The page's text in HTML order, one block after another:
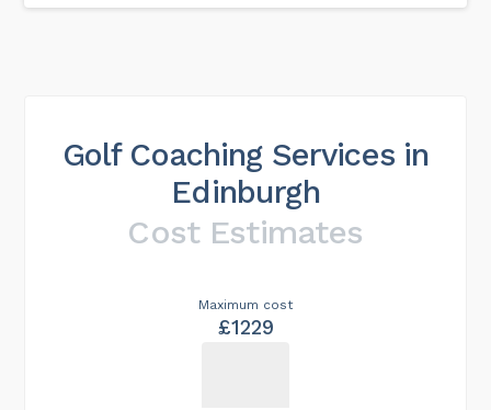
Golf Coaching Services in
Edinburgh
Cost Estimates
Maximum cost
£1229